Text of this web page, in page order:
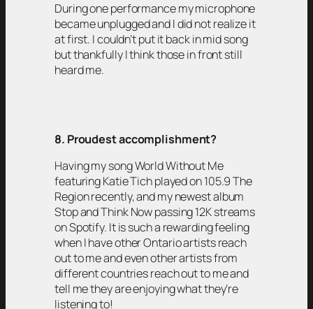
During one performance my microphone
became unplugged and I did not realize it
at first. I couldn’t put it back in mid song
but thankfully I think those in front still
heard me.
8. Proudest accomplishment?
Having my song World Without Me
featuring Katie Tich played on 105.9 The
Region recently, and my newest album
Stop and Think Now passing 12K streams
on Spotify. It is such a rewarding feeling
when I have other Ontario artists reach
out to me and even other artists from
different countries reach out to me and
tell me they are enjoying what they’re
listening to!